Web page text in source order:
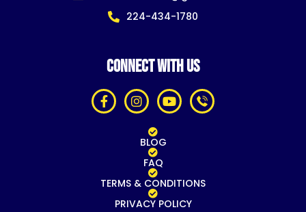
224-434-1780
CONNECT WITH US
BLOG
FAQ
TERMS & CONDITIONS
PRIVACY POLICY